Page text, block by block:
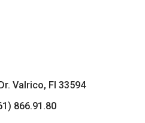
Valrico, Fl 33594
866.91.80